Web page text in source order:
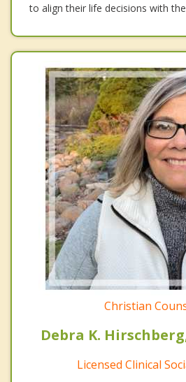
to align their life decisions with
Christian
Debra K.
Licensed Clinical